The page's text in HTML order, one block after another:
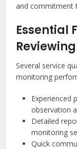
and commitment
Essential
Reviewing
Several service
monitoring
Experienced
observation
Detailed
monitoring
Quick